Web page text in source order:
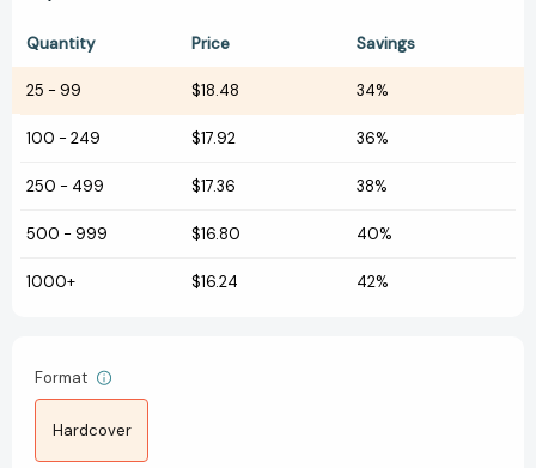
Quantity Price Savings
25 - 99 $18.48 34%
100 - 249 $17.92 36%
250 - 499 $17.36 38%
500 - 999 $16.80 40%
1000+ $16.24 42%
Format
Hardcover